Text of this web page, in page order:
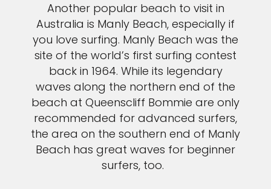
Another popular beach to visit in
Australia is Manly Beach, especially if
you love surfing. Manly Beach was the
site of the world’s first surfing contest
back in 1964. While its legendary
waves along the northern end of the
beach at Queenscliff Bommie are only
recommended for advanced surfers,
the area on the southern end of Manly
Beach has great waves for beginner
surfers, too.